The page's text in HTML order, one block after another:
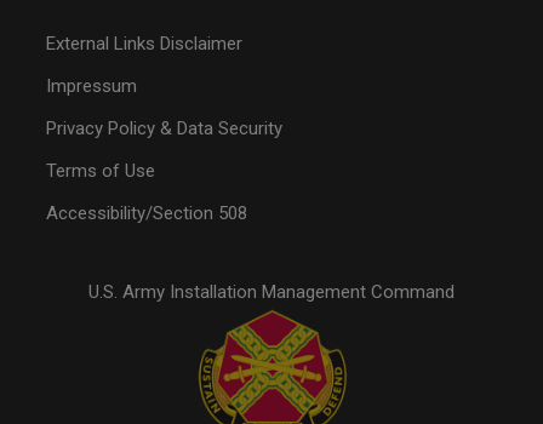
External Links Disclaimer
Impressum
Privacy Policy & Data Security
Terms of Use
Accessibility/Section 508
U.S. Army Installation Management Command